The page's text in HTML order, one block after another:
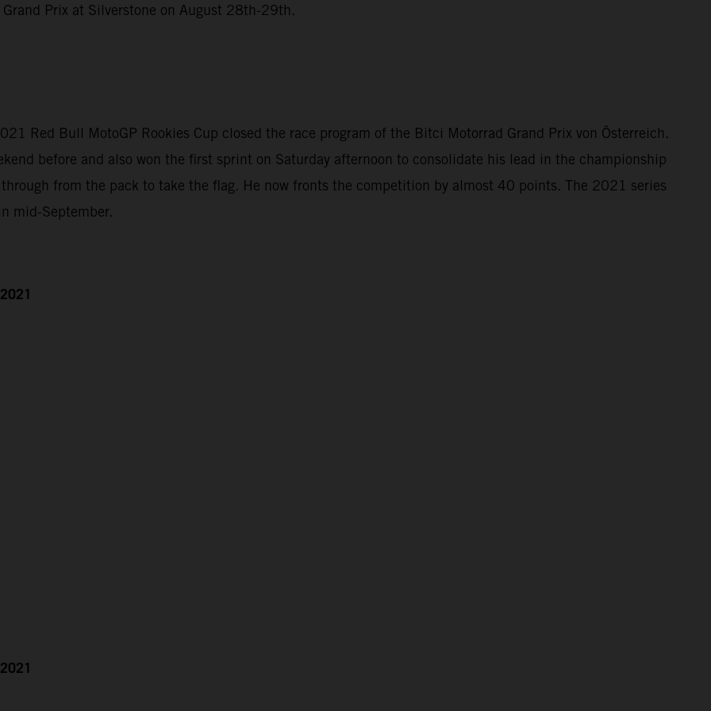
Prix at Silverstone on August 28th-29th.
Red Bull MotoGP Rookies Cup closed the race program of the Bitci Motorrad Grand Prix von Österreich.
before and also won the first sprint on Saturday afternoon to consolidate his lead in the championship
from the pack to take the flag. He now fronts the competition by almost 40 points. The 2021 series
mid-September.